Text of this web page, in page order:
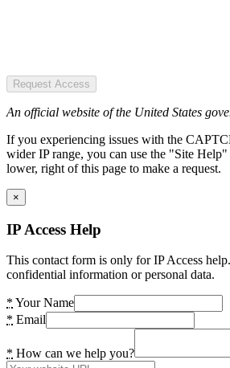
Request Access
An official website of the United States
If you experiencing issues with the
wider IP range, you can use the "Site
lower, right of this page to make a request.
×
IP Access Help
This contact form is only for IP Access
confidential information or personal data.
* Your Name
* Email
* How can we help you?